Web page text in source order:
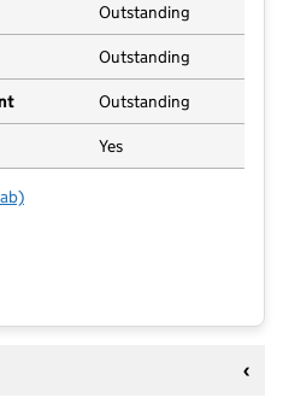
Outstanding
Outstanding
Outstanding
Yes
Pre School